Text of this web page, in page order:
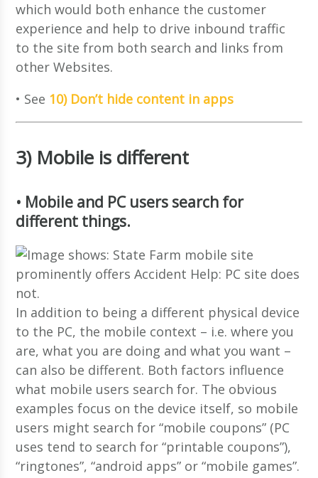
which would both enhance the customer
experience and help to drive inbound traffic
to the site from both search and links from
other Websites.
• See 10) Don’t hide content in apps
3) Mobile is different
• Mobile and PC users search for
different things.
In addition to being a different physical device
to the PC, the mobile context – i.e. where you
are, what you are doing and what you want –
can also be different. Both factors influence
what mobile users search for. The obvious
examples focus on the device itself, so mobile
users might search for “mobile coupons” (PC
uses tend to search for “printable coupons”),
“ringtones”, “android apps” or “mobile games”.